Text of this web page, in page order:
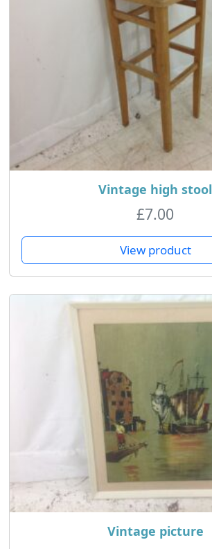
Vintage high stool
£7.00
View product
Vintage picture